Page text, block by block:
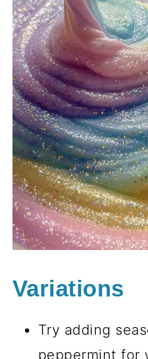
Variations
Try adding
peppermint for